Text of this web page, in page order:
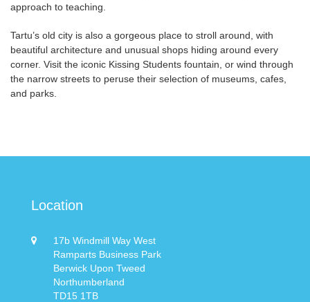
approach to teaching.
Tartu’s old city is also a gorgeous place to stroll around, with
beautiful architecture and unusual shops hiding around every
corner. Visit the iconic Kissing Students fountain, or wind through
the narrow streets to peruse their selection of museums, cafes,
and parks.
Location
17b Windmill Way West
Ramparts Business Park
Berwick Upon Tweed
Northumberland
TD15 1TB